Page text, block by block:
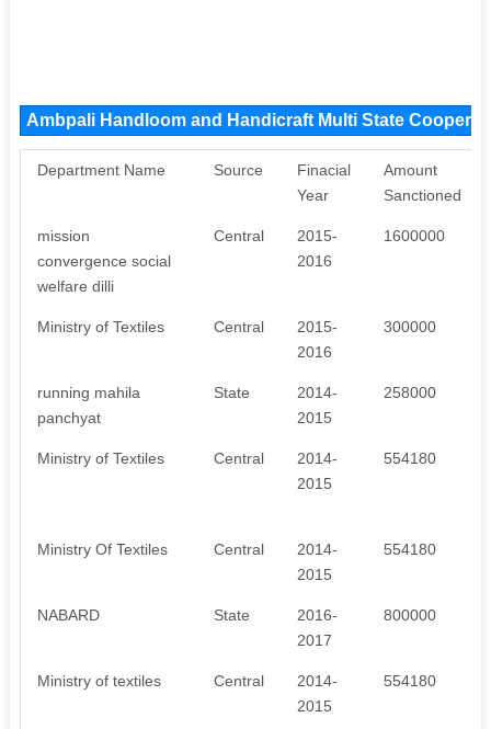
Ambpali Handloom and Handicraft Multi State
Department Name Source
Finacial
Year
Amount
Sanctioned
mission
convergence social
welfare dilli
Central
2015-
2016
1600000
Ministry of Textiles Central
2015-
2016
300000
running mahila
panchyat
State
2014-
2015
258000
Ministry of Textiles Central
2014-
2015
554180
Ministry Of Textiles Central
2014-
2015
554180
NABARD State
2016-
2017
800000
Ministry of textiles Central
2014-
2015
554180